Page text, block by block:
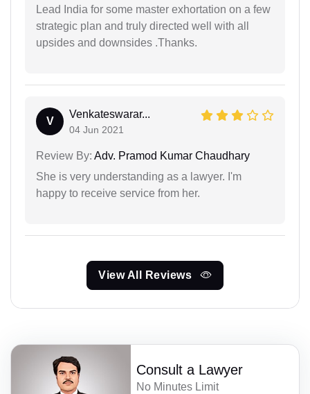
Lead India for some master exhortation on a few
strategic plan and truly directed well with all
upsides and downsides .Thanks.
V
Venkateswarar...
04 Jun 2021
Review By: Adv. Pramod Kumar Chaudhary
She is very understanding as a lawyer. I'm
happy to receive service from her.
View All Reviews
Consult a Lawyer
No Minutes Limit